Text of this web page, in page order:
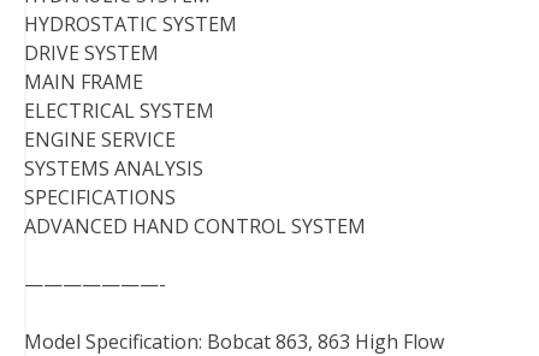
HYDROSTATIC SYSTEM
DRIVE SYSTEM
MAIN FRAME
ELECTRICAL SYSTEM
ENGINE SERVICE
SYSTEMS ANALYSIS
SPECIFICATIONS
ADVANCED HAND CONTROL SYSTEM
———————-
Model Specification: Bobcat 863, 863 High Flow